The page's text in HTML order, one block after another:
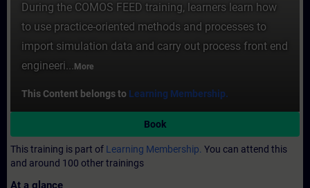
During the COMOS FEED training, learners learn how
to use practice-oriented methods and processes to
import simulation data and carry out process front end
engineeri... More
This Content belongs to Learning Membership.
Book
This training is part of Learning Membership. You can attend this
and around 100 other trainings
At a glance